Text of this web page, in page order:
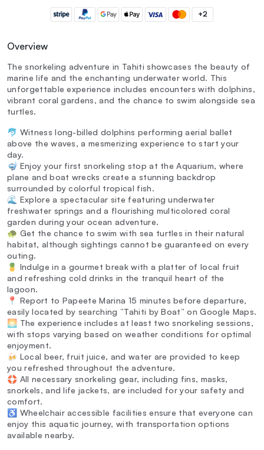
+2
Overview
The snorkeling adventure in Tahiti showcases the beauty of
marine life and the enchanting underwater world. This
unforgettable experience includes encounters with dolphins,
vibrant coral gardens, and the chance to swim alongside sea
turtles.
🐬 Witness long-billed dolphins performing aerial ballet
above the waves, a mesmerizing experience to start your
day.
🤿 Enjoy your first snorkeling stop at the Aquarium, where
plane and boat wrecks create a stunning backdrop
surrounded by colorful tropical fish.
🌊 Explore a spectacular site featuring underwater
freshwater springs and a flourishing multicolored coral
garden during your ocean adventure.
🐢 Get the chance to swim with sea turtles in their natural
habitat, although sightings cannot be guaranteed on every
outing.
🍍 Indulge in a gourmet break with a platter of local fruit
and refreshing cold drinks in the tranquil heart of the
lagoon.
📍 Report to Papeete Marina 15 minutes before departure,
easily located by searching “Tahiti by Boat” on Google Maps.
🌅 The experience includes at least two snorkeling sessions,
with stops varying based on weather conditions for optimal
enjoyment.
🍻 Local beer, fruit juice, and water are provided to keep
you refreshed throughout the adventure.
🛟 All necessary snorkeling gear, including fins, masks,
snorkels, and life jackets, are included for your safety and
comfort.
♿ Wheelchair accessible facilities ensure that everyone can
enjoy this aquatic journey, with transportation options
available nearby.